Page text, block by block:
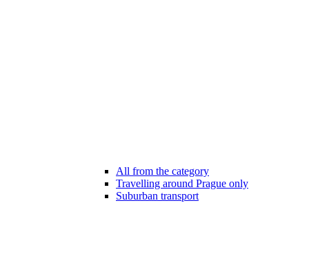
All from the category
Travelling around Prague only
Suburban transport